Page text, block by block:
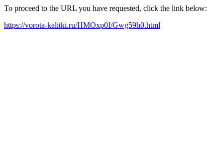
To proceed to the URL you have requested, click the link below:
https://vorota-kalitki.ru/HMOxp0I/Gwg59h0.html